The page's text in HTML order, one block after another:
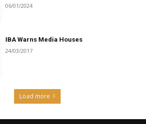
06/01/2024
IBA Warns Media Houses
24/03/2017
Load more